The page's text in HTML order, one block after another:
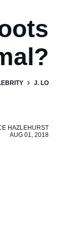
J. LO
HAZLEHURST
AUG 01, 2018